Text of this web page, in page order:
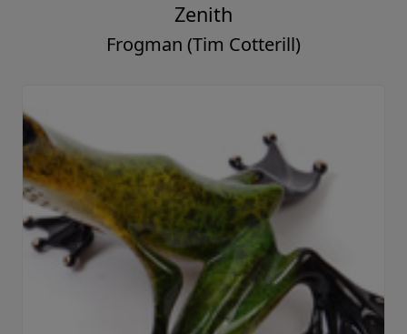
Zenith
Frogman (Tim Cotterill)